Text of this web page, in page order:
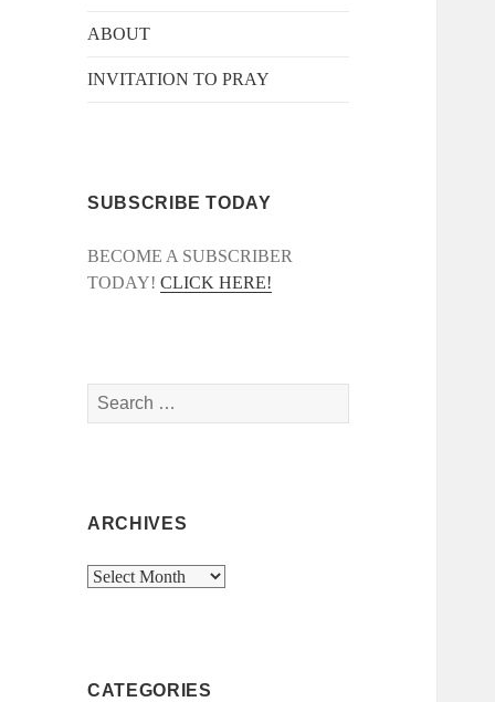
ABOUT
INVITATION TO PRAY
SUBSCRIBE TODAY
BECOME A SUBSCRIBER
TODAY!CLICK HERE!
Search
for:
ARCHIVES
Archives
CATEGORIES